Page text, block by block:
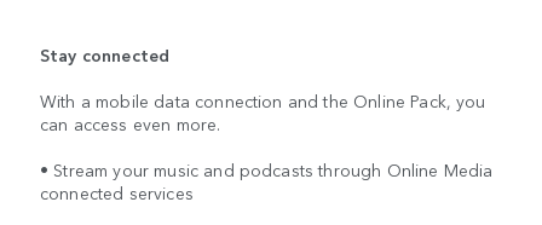
Stay connected
With a mobile data connection and the Online Pack, you
can access even more.
• Stream your music and podcasts through Online Media
connected services